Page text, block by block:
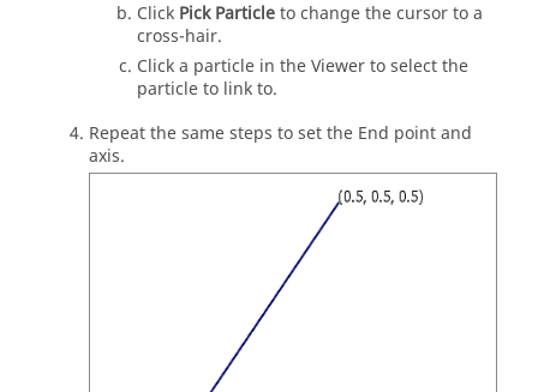
Click Pick Particleto change the cursor to a
cross-hair.
Click a particle in the Viewer to select the
particle to link to.
Repeat the same steps to set the End point and
axis.